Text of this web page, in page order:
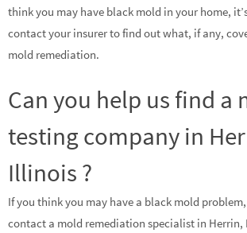
think you may have black mold in your home,
contact your insurer to find out what, if any,
mold remediation.
Can you help us find a
testing company in
Illinois ?
If you think you may have a black mold
contact a mold remediation specialist in Herrin,